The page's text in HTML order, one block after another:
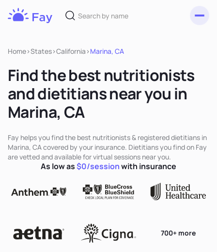
Home>States>California >Marina, CA
Find the best nutritionists
and dietitians near you in
Marina, CA
Fay helps you find the best nutritionists & registered dietitians in
Marina, CA covered by your insurance. Dietitians you find on Fay
are vetted and available for virtual sessions near you.
700+ more
As low as$0/sessionwith insurance